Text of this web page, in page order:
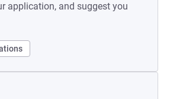
application, and suggest you